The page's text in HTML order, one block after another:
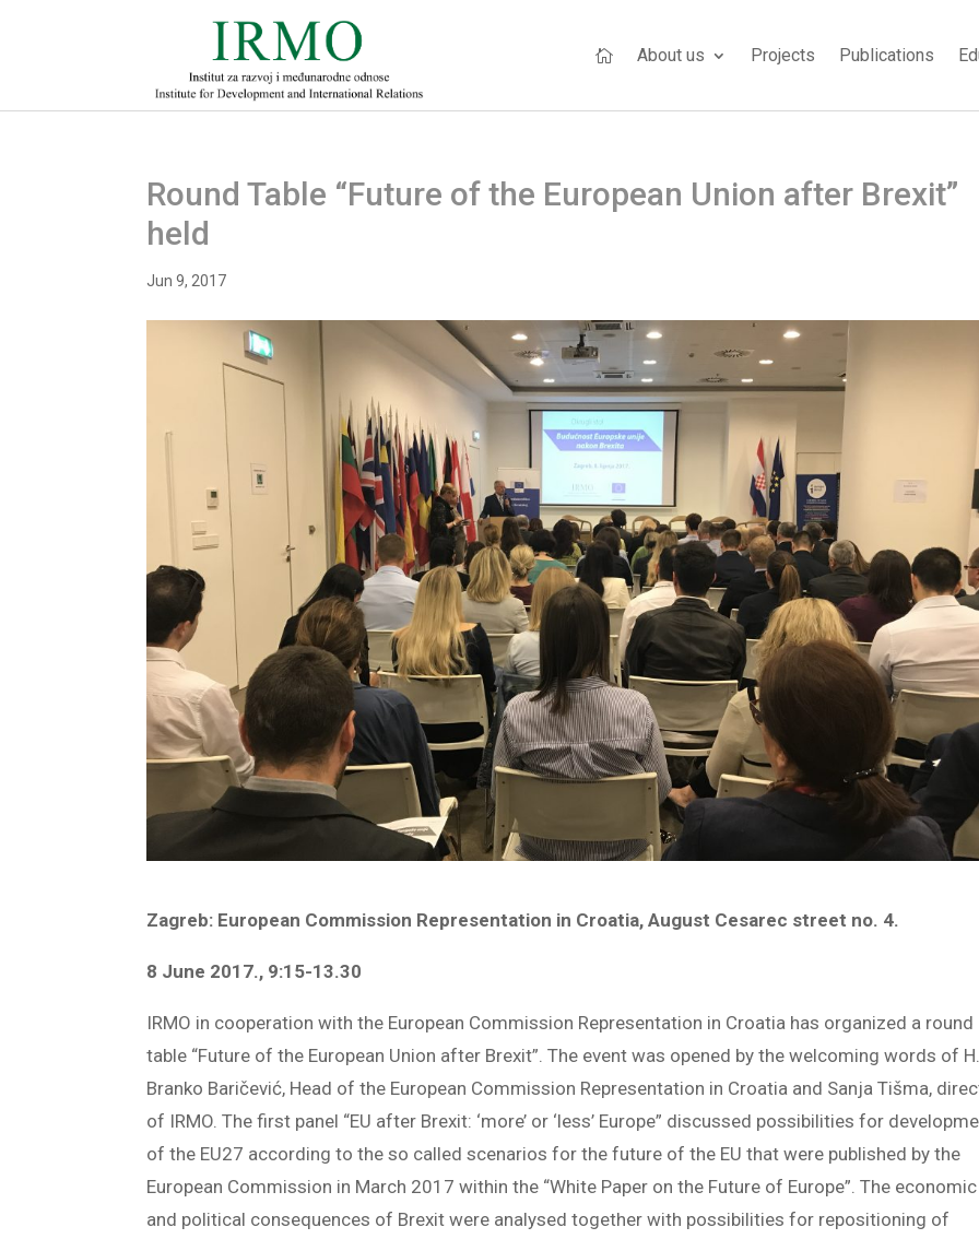
 About us Projects Publications
Round Table “Future of the European Union after Brexit”
held
Jun 9, 2017
Zagreb: European Commission Representation in Croatia, August Cesarec street no. 4.
8 June 2017., 9:15-13.30
IRMO in cooperation with the European Commission Representation in Croatia has organized a round
table “Future of the European Union after Brexit”. The event was opened by the welcoming words of H.
Branko Baričević, Head of the European Commission Representation in Croatia and Sanja Tišma,
of IRMO. The first panel “EU after Brexit: ‘more’ or ‘less’ Europe” discussed possibilities for
of the EU27 according to the so called scenarios for the future of the EU that were published by the
European Commission in March 2017 within the “White Paper on the Future of Europe”. The economic
and political consequences of Brexit were analysed together with possibilities for repositioning of